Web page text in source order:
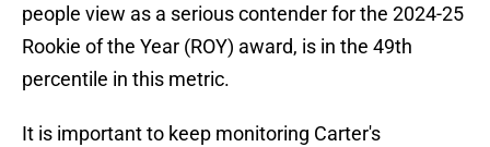
people view as a serious contender for the 2024-25
Rookie of the Year (ROY) award, is in the 49th
percentile in this metric.
It is important to keep monitoring Carter's